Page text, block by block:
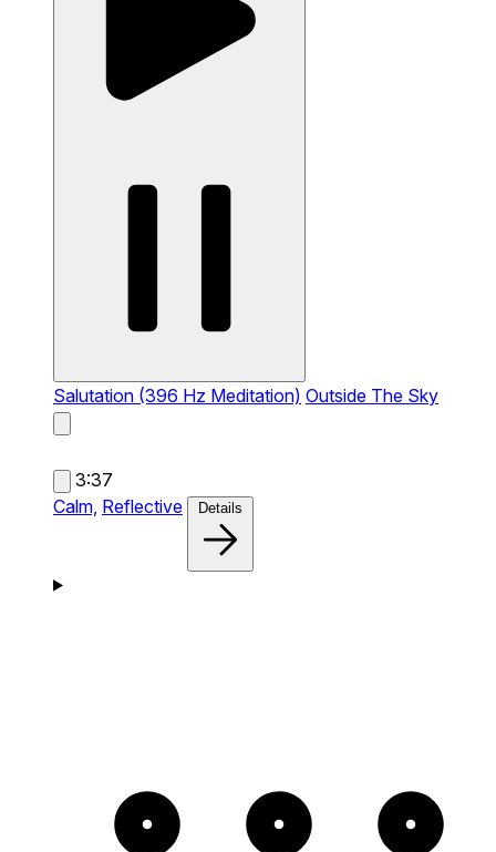
Salutation (396 Hz Meditation) Outside The Sky
3:37
Calm, Reflective Details